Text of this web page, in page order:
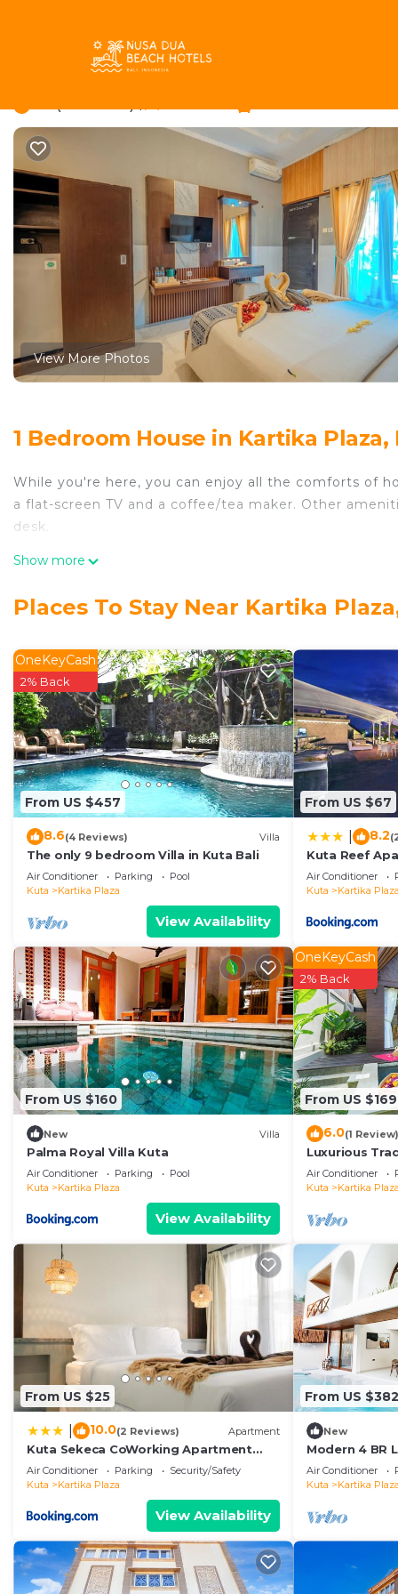
Wana Kubu
View More Photos
1 Bedroom House in Kartika Plaza,
While you're here, you can enjoy all the comforts of
a flat-screen TV and a coffee/tea maker. Other
desk.
Show more
Places To Stay Near Kartika
From US $457
OneKeyCash
2% Back
8.6(4 Reviews) Villa
The only 9 bedroom Villa in Kuta Bali
Air Conditioner Parking
Pool
Kuta
Kartika Plaza
View Availability
From US $67
8.2
Kuta Reef
Air Conditioner
Kuta
Kartika Plaza
From US $160
New Villa
Palma Royal Villa Kuta
Air Conditioner Parking
Pool
Kuta
Kartika Plaza
View Availability
From US $169
OneKeyCash
2% Back
6.0(1 Review)
Luxurious
Air Conditioner
Kuta
Kartika Plaza
From US $25
10.0(2 Reviews) Apartment
Kuta Sekeca CoWorking Apartment
Close to Kuta Beach
Air Conditioner Parking
Security/Safety
Kuta
Kartika Plaza
View Availability
From US $382
New
Modern 4 BR
Kuta
Air Conditioner
Kuta
Kartika Plaza